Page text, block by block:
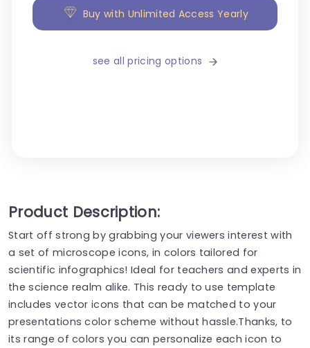
Buy with Unlimited Access Yearly
see all pricing options
Product Description:
Start off strong by grabbing your viewers interest with
a set of microscope icons, in colors tailored for
scientific infographics! Ideal for teachers and experts in
the science realm alike. This ready to use template
includes vector icons that can be matched to your
presentations color scheme without hassle.Thanks, to
its range of colors you can personalize each icon to